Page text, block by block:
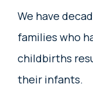
We have
families who
childbirths
their infants.